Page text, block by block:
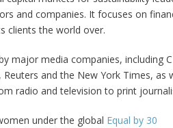
and companies. It focuses on
clients the world over.
major media companies, including
and the New York Times, as
radio and television to print
under the global Equal by 30